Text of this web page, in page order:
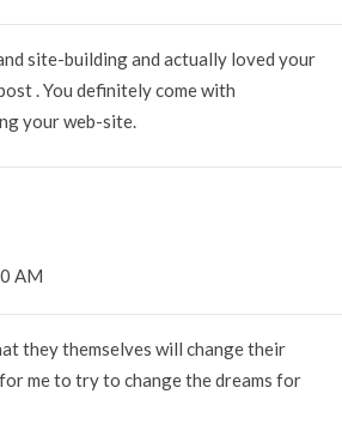
site-building and actually loved your
. You definitely come with
your web-site.
AM
they themselves will change their
me to try to change the dreams for